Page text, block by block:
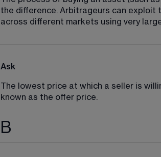
the difference. Arbitrageurs can exploit
across different markets using very
Ask
The lowest price at which a seller is
known as the offer price.
B